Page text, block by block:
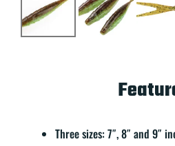
Three sizes: 7″, 8″ and 9″